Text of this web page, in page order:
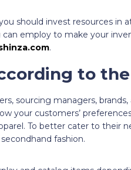
should invest resources in
employ to make your
.
to
sourcing managers,
your customers’
To better cater to their
fashion.